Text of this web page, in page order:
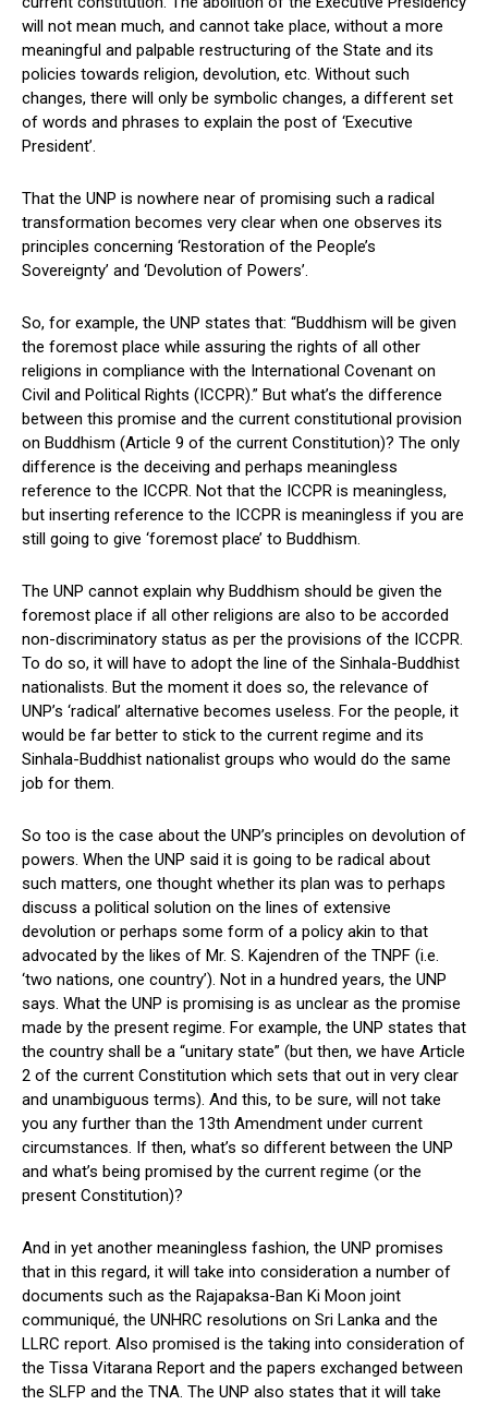
will not mean much, and cannot take place, without a more
meaningful and palpable restructuring of the State and its
policies towards religion, devolution, etc. Without such
changes, there will only be symbolic changes, a different set
of words and phrases to explain the post of ‘Executive
President’.
That the UNP is nowhere near of promising such a radical
transformation becomes very clear when one observes its
principles concerning ‘Restoration of the People’s
Sovereignty’ and ‘Devolution of Powers’.
So, for example, the UNP states that: “Buddhism will be given
the foremost place while assuring the rights of all other
religions in compliance with the International Covenant on
Civil and Political Rights (ICCPR).” But what’s the difference
between this promise and the current constitutional provision
on Buddhism (Article 9 of the current Constitution)? The only
difference is the deceiving and perhaps meaningless
reference to the ICCPR. Not that the ICCPR is meaningless,
but inserting reference to the ICCPR is meaningless if you are
still going to give ‘foremost place’ to Buddhism.
The UNP cannot explain why Buddhism should be given the
foremost place if all other religions are also to be accorded
non-discriminatory status as per the provisions of the ICCPR.
To do so, it will have to adopt the line of the Sinhala-Buddhist
nationalists. But the moment it does so, the relevance of
UNP’s ‘radical’ alternative becomes useless. For the people, it
would be far better to stick to the current regime and its
Sinhala-Buddhist nationalist groups who would do the same
job for them.
So too is the case about the UNP’s principles on devolution of
powers. When the UNP said it is going to be radical about
such matters, one thought whether its plan was to perhaps
discuss a political solution on the lines of extensive
devolution or perhaps some form of a policy akin to that
advocated by the likes of Mr. S. Kajendren of the TNPF (i.e.
‘two nations, one country’). Not in a hundred years, the UNP
says. What the UNP is promising is as unclear as the promise
made by the present regime. For example, the UNP states that
the country shall be a “unitary state” (but then, we have Article
2 of the current Constitution which sets that out in very clear
and unambiguous terms). And this, to be sure, will not take
you any further than the 13th Amendment under current
circumstances. If then, what’s so different between the UNP
and what’s being promised by the current regime (or the
present Constitution)?
And in yet another meaningless fashion, the UNP promises
that in this regard, it will take into consideration a number of
documents such as the Rajapaksa-Ban Ki Moon joint
communiqué, the UNHRC resolutions on Sri Lanka and the
LLRC report. Also promised is the taking into consideration of
the Tissa Vitarana Report and the papers exchanged between
the SLFP and the TNA. The UNP also states that it will take